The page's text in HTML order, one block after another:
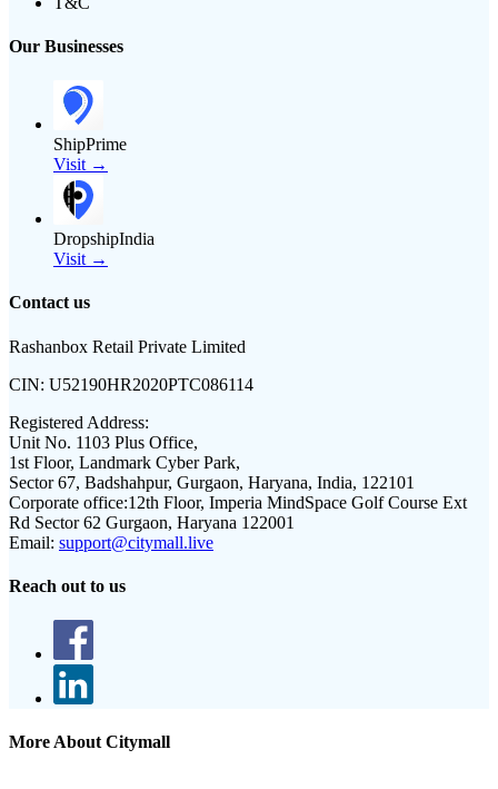
Our Businesses
ShipPrime
Visit →
DropshipIndia
Visit →
Contact us
Rashanbox Retail Private Limited
CIN: U52190HR2020PTC086114
Registered Address:
Unit No. 1103 Plus Office,
1st Floor, Landmark Cyber Park,
Sector 67, Badshahpur, Gurgaon, Haryana, India, 122101
Corporate office:12th Floor, Imperia MindSpace Golf Course Ext
Rd Sector 62 Gurgaon, Haryana 122001
Email: support@citymall.live
Reach out to us
More About Citymall